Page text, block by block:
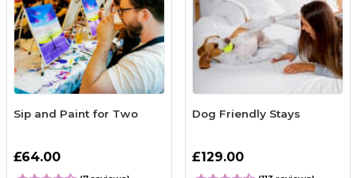
Sip and Paint for Two
£64.00
Dog Friendly Stays
£129.00